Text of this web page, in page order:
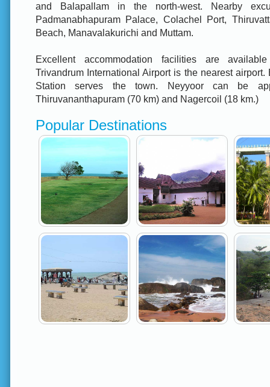
and Balapallam in the north-west. Nearby
Padmanabhapuram Palace, Colachel Port,
Beach, Manavalakurichi and Muttam.
Excellent accommodation facilities are
Trivandrum International Airport is the nearest
Station serves the town. Neyyoor can be
Thiruvananthapuram (70 km) and Nagercoil (18 km.)
Popular Destinations